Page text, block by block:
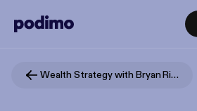
Wealth Strategy with Bryan Rigg